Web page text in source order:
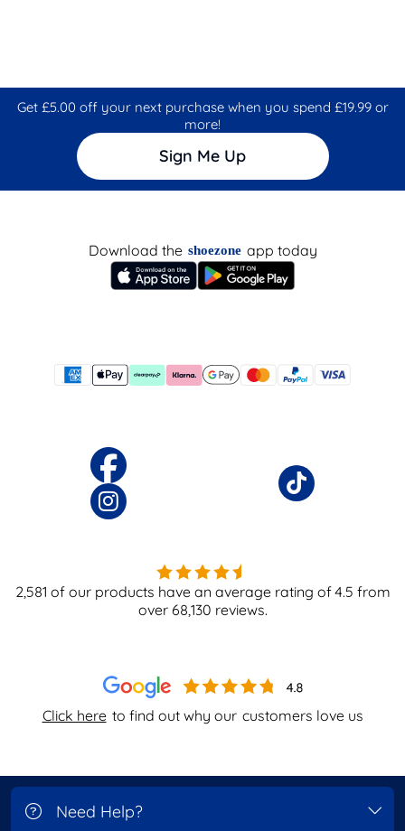
Get £5.00 off your next purchase when you spend £19.99 or
more!
Sign Me Up
Click here to find out why our customers love us
Download the shoezone app today
2,581 of our products have an average rating of4.5 from
over 68,130 reviews.
Need Help?